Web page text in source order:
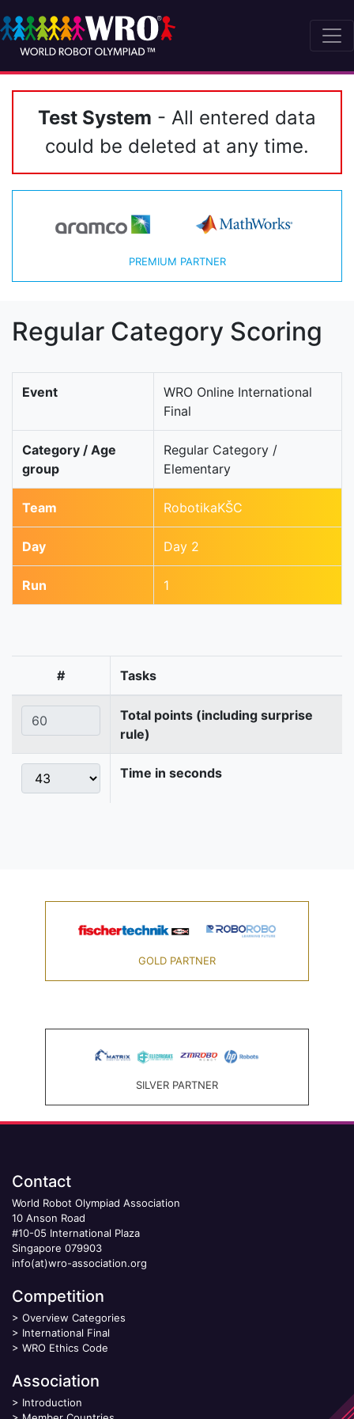
Test System - All entered data
could be deleted at any time.
PREMIUM PARTNER
Regular Category Scoring
Event
WRO Online International
Final
Category / Age
group
Regular Category /
Elementary
Team RobotikaKŠC
Day Day 2
Run 1
# Tasks
Total points (including surprise
rule)
Time in seconds
GOLD PARTNER
SILVER PARTNER
Contact
World Robot Olympiad Association
10 Anson Road
#10-05 International Plaza
Singapore 079903
info(at)wro-association.org
Competition
> Overview Categories
> International Final
> WRO Ethics Code
Association
> Introduction